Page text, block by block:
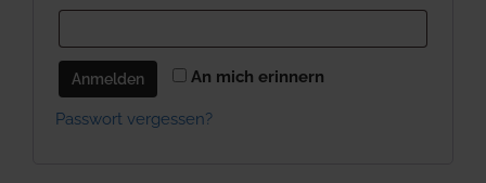
An mich erinnern
Anmelden
Passwort vergessen?